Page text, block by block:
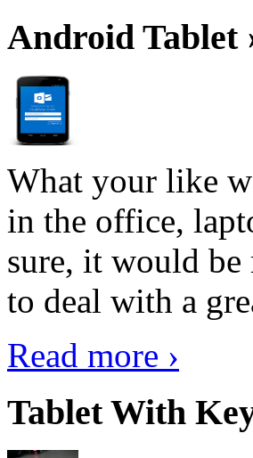
Android Tablet
What your like
in the office,
sure, it would be
to deal with a
Read more ›
Tablet With